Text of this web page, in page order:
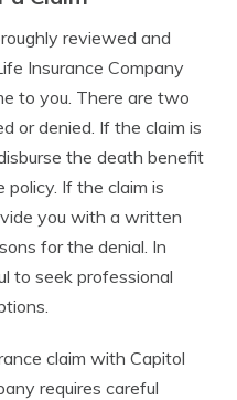
reviewed and
Insurance Company
to you. There are two
or denied. If the claim is
the death benefit
If the claim is
you with a written
for the denial. In
to seek professional
claim with Capitol
requires careful